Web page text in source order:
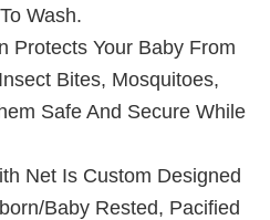
Wash.
Protects Your Baby From
Bites, Mosquitoes,
Safe And Secure While
Net Is Custom Designed
baby Rested, Pacified